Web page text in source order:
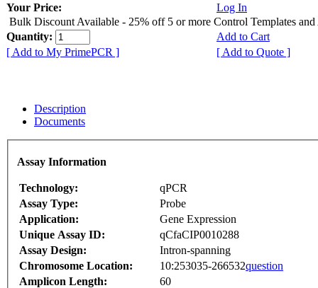
Your Price:
Log In
Bulk Discount Available - 25% off 5 or more Control Templates and
Quantity:
Add to Cart
[ Add to My PrimePCR ]
[ Add to Quote ]
Description
Documents
Assay Information
Technology:
qPCR
Assay Type:
Probe
Application:
Gene Expression
Unique Assay ID:
qCfaCIP0010288
Assay Design:
Intron-spanning
Chromosome Location:
10:253035-266532question
Amplicon Length:
60